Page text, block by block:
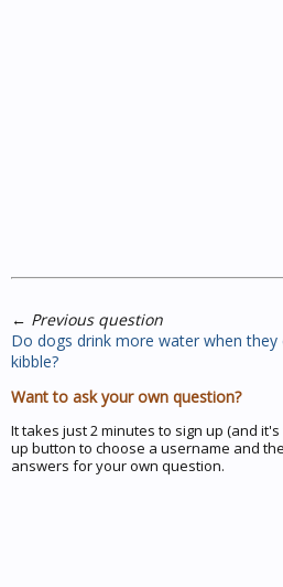
← Previous question
Do dogs drink more water when they
kibble?
Want to ask your own question?
It takes just 2 minutes to sign up (and it's
up button to choose a username and
answers for your own question.